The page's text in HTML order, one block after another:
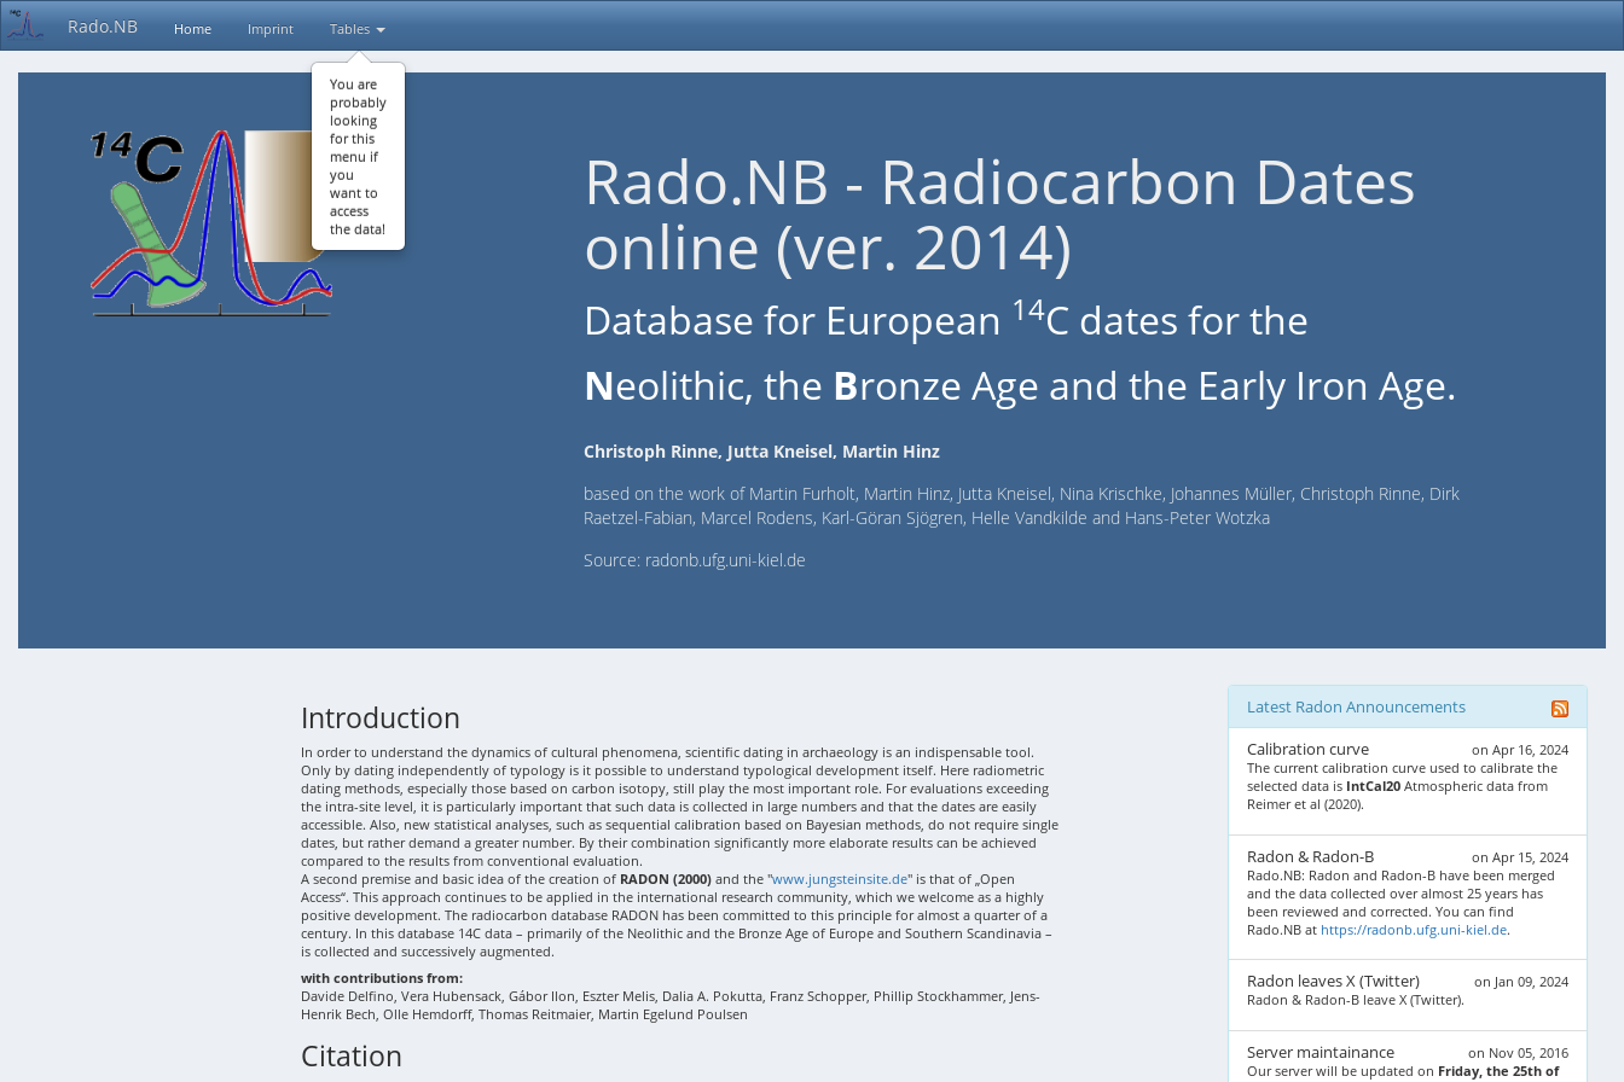
Rado.NB Home Imprint Tables
You are
probably
looking
for this
menu if
you
want to
access
the data!
Rado.NB - Radiocarbon Dates
online (ver. 2014)
Database for European 14C dates for the
Neolithic, the Bronze Age and the Early Iron Age.
Christoph Rinne, Jutta Kneisel, Martin Hinz
based on the work of Martin Furholt, Martin Hinz, Jutta Kneisel, Nina Krischke, Johannes Müller, Christoph Rinne, Dirk
Raetzel-Fabian, Marcel Rodens, Karl-Göran Sjögren, Helle Vandkilde and Hans-Peter Wotzka
Source: radonb.ufg.uni-kiel.de
Introduction
In order to understand the dynamics of cultural phenomena, scientific dating in archaeology is an indispensable tool.
Only by dating independently of typology is it possible to understand typological development itself. Here radiometric
dating methods, especially those based on carbon isotopy, still play the most important role. For evaluations exceeding
the intra-site level, it is particularly important that such data is collected in large numbers and that the dates are easily
accessible. Also, new statistical analyses, such as sequential calibration based on Bayesian methods, do not require single
dates, but rather demand a greater number. By their combination significantly more elaborate results can be achieved
compared to the results from conventional evaluation.
A second premise and basic idea of the creation of RADON (2000) and the "www.jungsteinsite.de" is that of „Open
Access“. This approach continues to be applied in the international research community, which we welcome as a highly
positive development. The radiocarbon database RADON has been committed to this principle for almost a quarter of a
century. In this database 14C data – primarily of the Neolithic and the Bronze Age of Europe and Southern Scandinavia –
is collected and successively augmented.
with contributions from:
Davide Delfino, Vera Hubensack, Gábor Ilon, Eszter Melis, Dalia A. Pokutta, Franz Schopper, Phillip Stockhammer, Jens-
Henrik Bech, Olle Hemdorff, Thomas Reitmaier, Martin Egelund Poulsen
Citation
Latest Radon Announcements
on Apr 16, 2024
Calibration curve
The current calibration curve used to calibrate the
selected data is IntCal20Atmospheric data from
Reimer et al (2020).
on Apr 15, 2024
Radon & Radon-B
Rado.NB: Radon and Radon-B have been merged
and the data collected over almost 25 years has
been reviewed and corrected. You can find
Rado.NB at https://radonb.ufg.uni-kiel.de.
on Jan 09, 2024
Radon leaves X (Twitter)
Radon & Radon-B leave X (Twitter).
on Nov 05, 2016
Server maintainance
Our server will be updated on Friday, the 25th of